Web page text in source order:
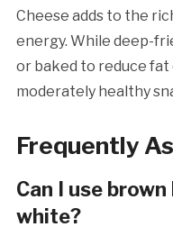
Cheese adds to the
energy. While deep-
or baked to reduce
moderately healthy
Frequently
Can I use
white?